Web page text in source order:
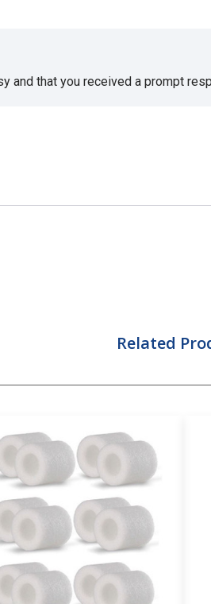
and that you received a prompt
Related